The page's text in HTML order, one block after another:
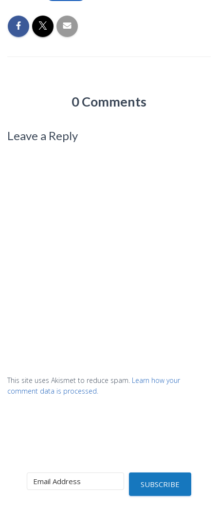
0 Comments
Leave a Reply
This site uses Akismet to reduce spam. Learn how your
comment data is processed.
SUBSCRIBE